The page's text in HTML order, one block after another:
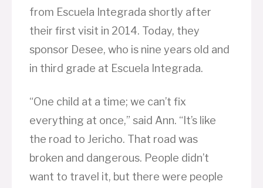
from Escuela Integrada shortly after
their first visit in 2014. Today, they
sponsor Desee, who is nine years old and
in third grade at Escuela Integrada.
“One child at a time; we can’t fix
everything at once,” said Ann. “It’s like
the road to Jericho. That road was
broken and dangerous. People didn’t
want to travel it, but there were people